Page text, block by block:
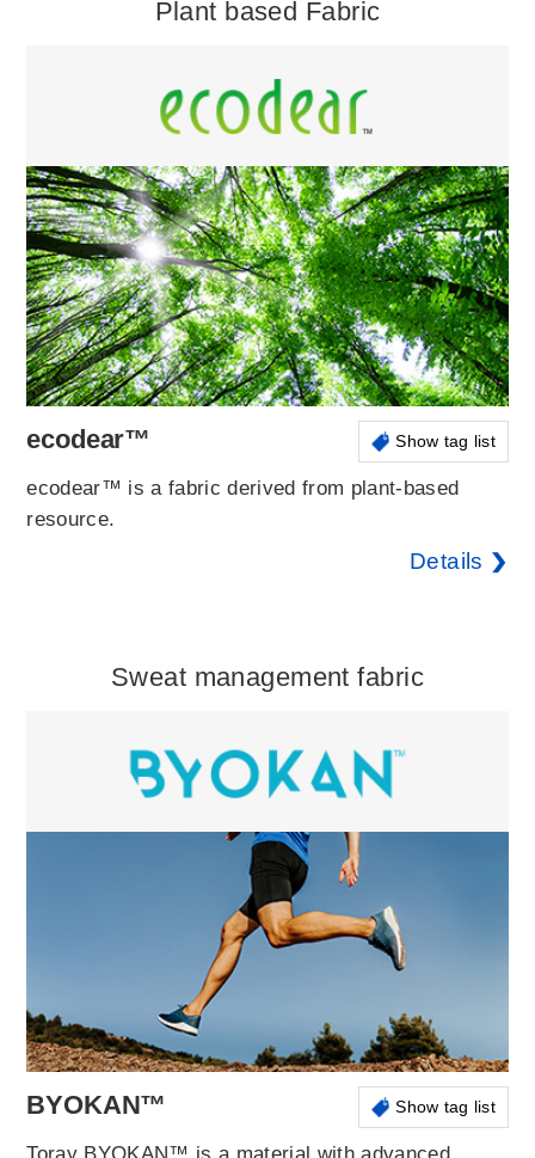
Plant based Fabric
ecodear™ Show tag list
ecodear™ is a fabric derived from plant-based
resource.
Details
Sweat management fabric
BYOKAN™ Show tag list